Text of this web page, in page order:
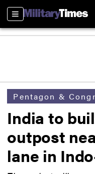
Sections
Pentagon &
India to
outpost
lane in